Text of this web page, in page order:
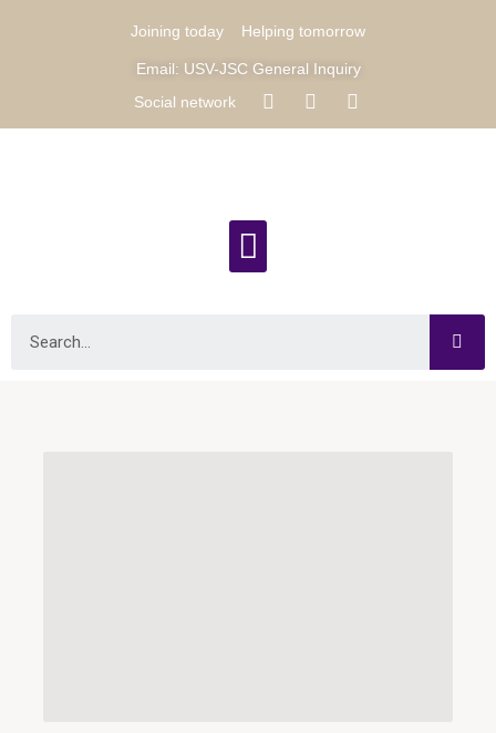
Joining today Helping tomorrow
Email: USV-JSC General Inquiry
Social network